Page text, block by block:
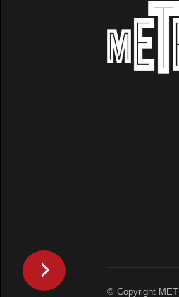
© Copyright